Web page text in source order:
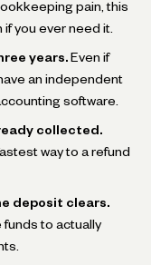
pain, this
you ever need it.
years. Even if
an independent
software.
collected.
way to a refund
deposit clears.
funds to actually